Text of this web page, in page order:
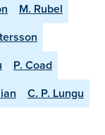
M. Rubel
P. Coad
C. P. Lungu